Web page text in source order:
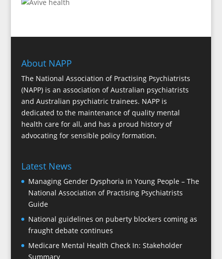
About NAPP
The National Association of Practising Psychiatrists
(NAPP) is an association of Australian psychiatrists
and Australian psychiatric trainees. NAPP is
dedicated to the maintenance of quality mental
health care for all, and has a proud history of
advocating for sensible policy formation.
Latest News
Managing Gender Dysphoria in Young People – The
National Association of Practising Psychiatrists
Guide
National guidelines on puberty blockers coming as
fraught debate continues
Medicare Mental Health Check In: Stakeholder
Summary